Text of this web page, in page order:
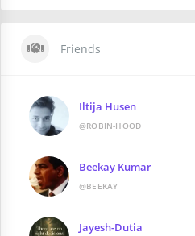
Friends
Iltija Husen
@ROBIN-HOOD
Beekay Kumar
@BEEKAY
Jayesh-Dutia